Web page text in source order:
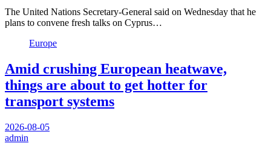
The United Nations Secretary-General said on Wednesday that he
plans to convene fresh talks on Cyprus…
Europe
Amid crushing European heatwave,
things are about to get hotter for
transport systems
2026-08-05
admin